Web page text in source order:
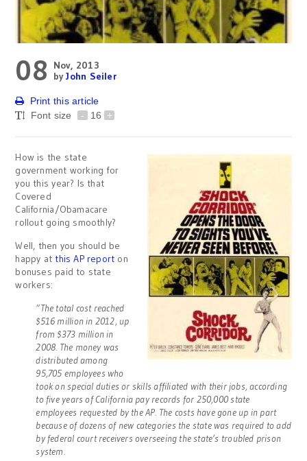
08
Nov, 2013
byJohn Seiler
Print this article
Font size
- 16 +
How is the state
government working for
you this year? Is that
Covered
California/Obamacare
rollout going smoothly?
Well, then you should be
happy at this AP report on
bonuses paid to state
workers:
“The total cost reached
$516 million in 2012, up
from $373 million in
2008. The money was
distributed among
95,705 employees who
took on special duties or skills affiliated with their jobs, according
to five years of California pay records for 250,000 state
employees requested by the AP. The costs have gone up in part
because of dozens of new categories the state was required to add
by federal court receivers overseeing the state’s troubled prison
system.